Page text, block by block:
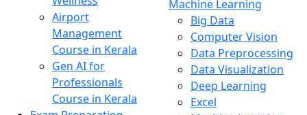
Airport
Management
Course in Kerala
Gen AI for
Professionals
Course in Kerala
Machine Learning
Big Data
Computer Vision
Data Preprocessing
Data Visualization
Deep Learning
Excel